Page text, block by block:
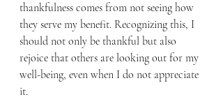
thankfulness comes from not seeing how
they serve my benefit. Recognizing this, I
should not only be thankful but also
rejoice that others are looking out for my
well-being, even when I do not appreciate
it.